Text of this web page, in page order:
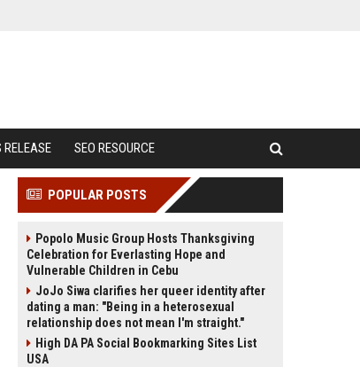
RELEASE SEO RESOURCE
POPULAR POSTS
Popolo Music Group Hosts Thanksgiving
Celebration for Everlasting Hope and
Vulnerable Children in Cebu
JoJo Siwa clarifies her queer identity after
dating a man: "Being in a heterosexual
relationship does not mean I'm straight."
High DA PA Social Bookmarking Sites List
USA